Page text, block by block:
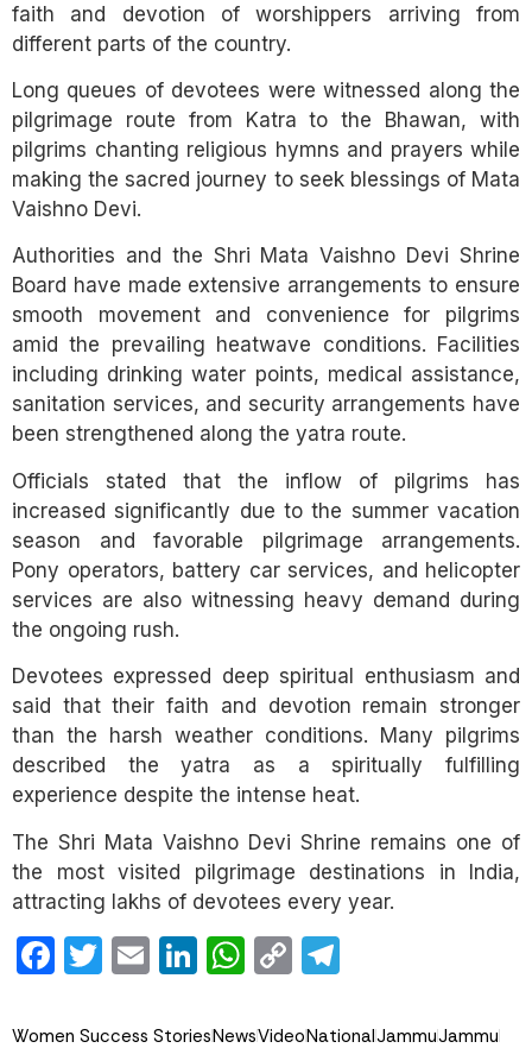
faith and devotion of worshippers arriving from
different parts of the country.
Long queues of devotees were witnessed along the
pilgrimage route from Katra to the Bhawan, with
pilgrims chanting religious hymns and prayers while
making the sacred journey to seek blessings of Mata
Vaishno Devi.
Authorities and the Shri Mata Vaishno Devi Shrine
Board have made extensive arrangements to ensure
smooth movement and convenience for pilgrims
amid the prevailing heatwave conditions. Facilities
including drinking water points, medical assistance,
sanitation services, and security arrangements have
been strengthened along the yatra route.
Officials stated that the inflow of pilgrims has
increased significantly due to the summer vacation
season and favorable pilgrimage arrangements.
Pony operators, battery car services, and helicopter
services are also witnessing heavy demand during
the ongoing rush.
Devotees expressed deep spiritual enthusiasm and
said that their faith and devotion remain stronger
than the harsh weather conditions. Many pilgrims
described the yatra as a spiritually fulfilling
experience despite the intense heat.
The Shri Mata Vaishno Devi Shrine remains one of
the most visited pilgrimage destinations in India,
attracting lakhs of devotees every year.
Facebook
Twitter
EmailLinkedIn
WhatsApp
Copy
Women Success StoriesNewsVideoNationalJammuJammu